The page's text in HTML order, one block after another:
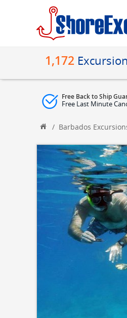
1,172
Free Back to Ship
Free Last Minute
/ Barbados